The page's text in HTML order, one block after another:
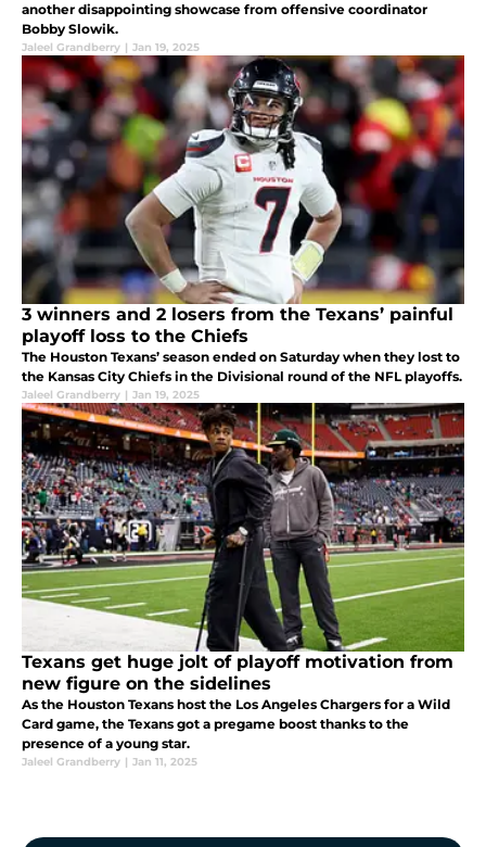
another disappointing showcase from offensive coordinator
Bobby Slowik.
Jaleel Grandberry | Jan 19, 2025
3 winners and 2 losers from the Texans’ painful
playoff loss to the Chiefs
The Houston Texans’ season ended on Saturday when they lost to
the Kansas City Chiefs in the Divisional round of the NFL playoffs.
Jaleel Grandberry | Jan 19, 2025
Texans get huge jolt of playoff motivation from
new figure on the sidelines
As the Houston Texans host the Los Angeles Chargers for a Wild
Card game, the Texans got a pregame boost thanks to the
presence of a young star.
Jaleel Grandberry | Jan 11, 2025